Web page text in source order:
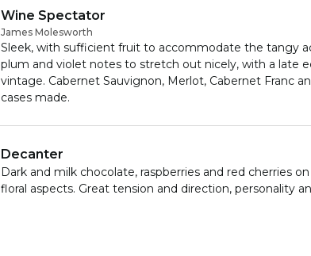
Wine Spectator
James Molesworth
Sleek, with sufficient fruit to accommodate the tangy
plum and violet notes to stretch out nicely, with a late
vintage. Cabernet Sauvignon, Merlot, Cabernet Franc
cases made.
Decanter
Dark and milk chocolate, raspberries and red cherries
floral aspects. Great tension and direction, personality